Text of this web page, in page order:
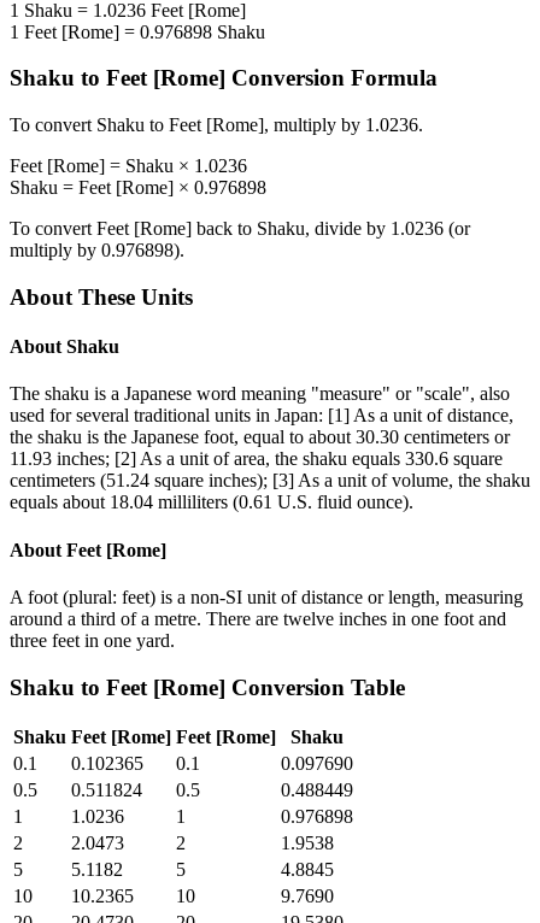
1 Shaku = 1.0236 Feet [Rome]
1 Feet [Rome] = 0.976898 Shaku
Shaku to Feet [Rome] Conversion Formula
To convert Shaku to Feet [Rome], multiply by 1.0236.
Feet [Rome] = Shaku × 1.0236
Shaku = Feet [Rome] × 0.976898
To convert Feet [Rome] back to Shaku, divide by 1.0236 (or
multiply by 0.976898).
About These Units
About Shaku
The shaku is a Japanese word meaning "measure" or "scale", also
used for several traditional units in Japan: [1] As a unit of distance,
the shaku is the Japanese foot, equal to about 30.30 centimeters or
11.93 inches; [2] As a unit of area, the shaku equals 330.6 square
centimeters (51.24 square inches); [3] As a unit of volume, the shaku
equals about 18.04 milliliters (0.61 U.S. fluid ounce).
About Feet [Rome]
A foot (plural: feet) is a non-SI unit of distance or length, measuring
around a third of a metre. There are twelve inches in one foot and
three feet in one yard.
Shaku to Feet [Rome] Conversion Table
Shaku Feet [Rome] Feet [Rome]
Shaku
0.1
0.102365 0.1
0.097690
0.5
0.511824 0.5
0.488449
1
1.0236 1
0.976898
2
2.0473 2
1.9538
5
5.1182 5
4.8845
10
10.2365 10
9.7690